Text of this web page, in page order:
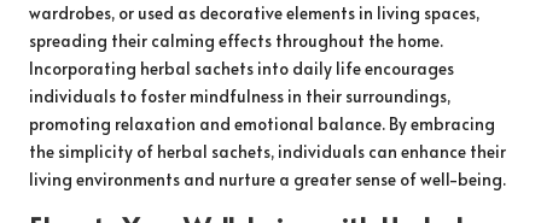
wardrobes, or used as decorative elements in living spaces,
spreading their calming effects throughout the home.
Incorporating herbal sachets into daily life encourages
individuals to foster mindfulness in their surroundings,
promoting relaxation and emotional balance. By embracing
the simplicity of herbal sachets, individuals can enhance their
living environments and nurture a greater sense of well-being.